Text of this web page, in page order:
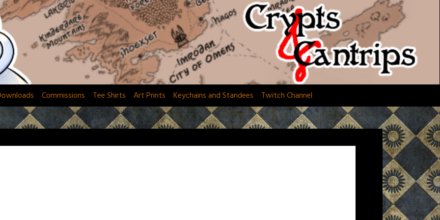
Commissions Tee Shirts Art Prints Keychains and Standees Twitch Channel